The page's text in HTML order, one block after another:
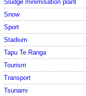
Sludge minimisation plant
Snow
Sport
Stadium
Tapu Te Ranga
Tourism
Transport
Tsunami